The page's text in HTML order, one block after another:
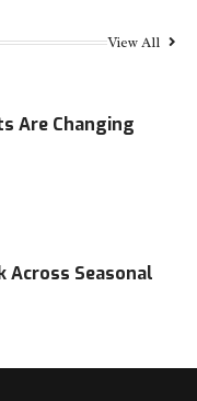
View All
Are Changing
Across Seasonal